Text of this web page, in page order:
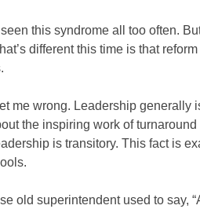
seen this syndrome all too often.
different this time is that
me wrong. Leadership generally
the inspiring work of
is transitory. This fact is
old superintendent used to say,